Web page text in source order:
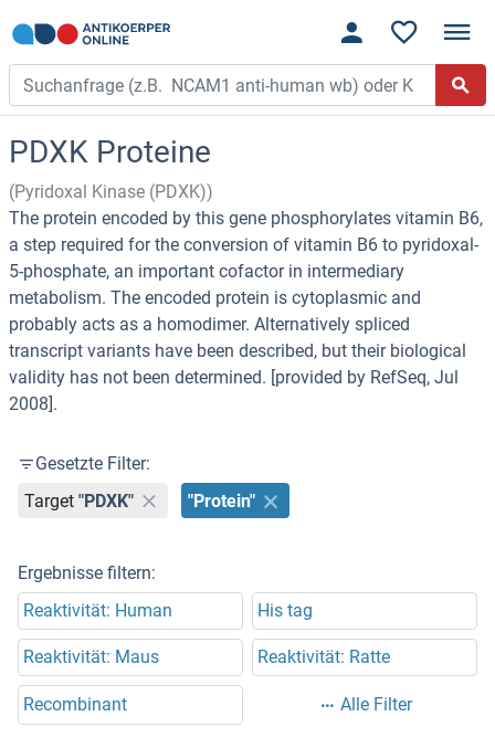
PDXK Proteine
(Pyridoxal Kinase (PDXK))
The protein encoded by this gene phosphorylates vitamin B6,
a step required for the conversion of vitamin B6 to pyridoxal-
5-phosphate, an important cofactor in intermediary
metabolism. The encoded protein is cytoplasmic and
probably acts as a homodimer. Alternatively spliced
transcript variants have been described, but their biological
validity has not been determined. [provided by RefSeq, Jul
2008].
Gesetzte Filter:
Target "PDXK" "Protein"
Ergebnisse filtern:
Reaktivität: Human
His tag
Reaktivität: Maus Reaktivität: Ratte
Recombinant Alle Filter